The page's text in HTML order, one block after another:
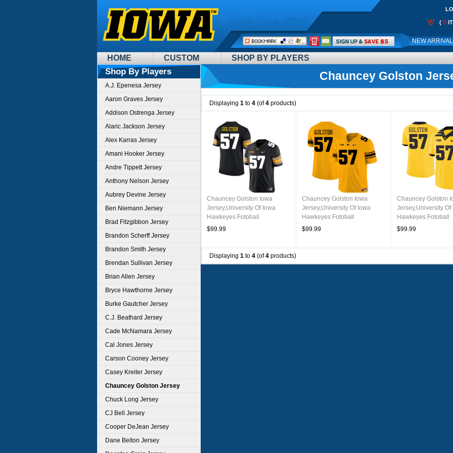
HOME CUSTOM SHOP BY PLAYERS
( 0
NEW
Call
Me:
Shop By Players
A.J. Epenesa Jersey
Aaron Graves Jersey
Addison Ostrenga Jersey
Alaric Jackson Jersey
Alex Karras Jersey
Amani Hooker Jersey
Andre Tippett Jersey
Anthony Nelson Jersey
Aubrey Devine Jersey
Ben Niemann Jersey
Brad Fitzgibbon Jersey
Brandon Scherff Jersey
Brandon Smith Jersey
Brendan Sullivan Jersey
Brian Allen Jersey
Bryce Hawthorne Jersey
Burke Gautcher Jersey
C.J. Beathard Jersey
Cade McNamara Jersey
Cal Jones Jersey
Carson Cooney Jersey
Casey Kreiter Jersey
Chauncey Golston Jersey
Chuck Long Jersey
CJ Bell Jersey
Cooper DeJean Jersey
Dane Belton Jersey
Chauncey Golston
Displaying 1 to 4 (of4 products)
Chauncey Golston Iowa
Jersey,University Of Iowa
Hawkeyes Fotoball
Uniforms,Jersey,Gears-Black
$99.99
Chauncey Golston Iowa
Jersey,University Of Iowa
Hawkeyes Fotoball
Uniforms,Jersey,Gears-Gold
$99.99
Chauncey Golston
Jersey,University Of
Hawkeyes Fotoball
$99.99
Displaying 1 to 4 (of4 products)